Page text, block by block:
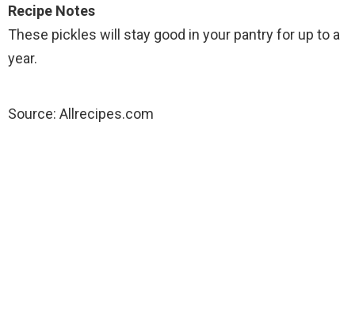
Recipe Notes
These pickles will stay good in your pantry for up to a
year.
Source: Allrecipes.com